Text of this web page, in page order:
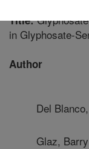
Title:
in Glyphosate-
Author
Del
Glaz, Barry